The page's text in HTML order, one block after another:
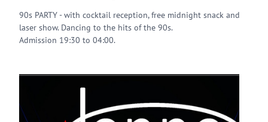
90s PARTY - with cocktail reception, free midnight snack and
laser show. Dancing to the hits of the 90s.
Admission 19:30 to 04:00.